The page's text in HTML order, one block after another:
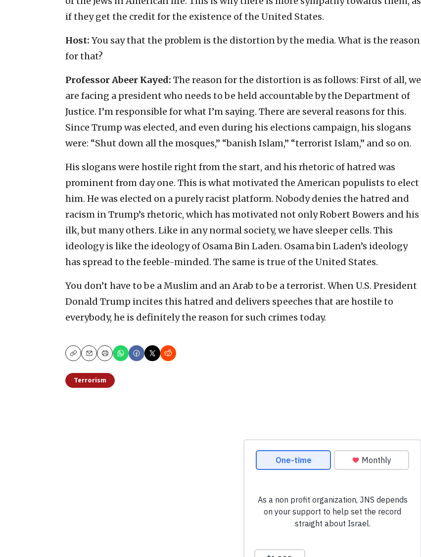
if they get the credit for the existence of the United States.
Host: You say that the problem is the distortion by the media. What is the reason
for that?
Professor Abeer Kayed: The reason for the distortion is as follows: First of all, we
are facing a president who needs to be held accountable by the Department of
Justice. I’m responsible for what I’m saying. There are several reasons for this.
Since Trump was elected, and even during his elections campaign, his slogans
were: “Shut down all the mosques,” “banish Islam,” “terrorist Islam,” and so on.
His slogans were hostile right from the start, and his rhetoric of hatred was
prominent from day one. This is what motivated the American populists to elect
him. He was elected on a purely racist platform. Nobody denies the hatred and
racism in Trump’s rhetoric, which has motivated not only Robert Bowers and his
ilk, but many others. Like in any normal society, we have sleeper cells. This
ideology is like the ideology of Osama Bin Laden. Osama bin Laden’s ideology
has spread to the feeble-minded. The same is true of the United States.
You don’t have to be a Muslim and an Arab to be a terrorist. When U.S. President
Donald Trump incites this hatred and delivers speeches that are hostile to
everybody, he is definitely the reason for such crimes today.
CopyEmailPrint
Terrorism